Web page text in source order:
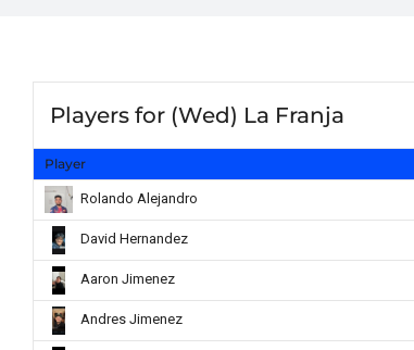
Players for (Wed) La Franja
Player
Rolando Alejandro
David Hernandez
Aaron Jimenez
Andres Jimenez